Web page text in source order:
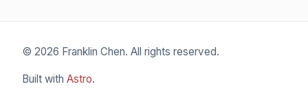
© 2026 Franklin Chen. All rights reserved.
Built with Astro.